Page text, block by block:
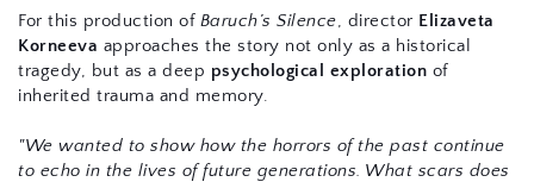
For this production of Baruch’s Silence, director Elizaveta
Korneeva approaches the story not only as a historical
tragedy, but as a deep psychological exploration of
inherited trauma and memory.
"We wanted to show how the horrors of the past continue
to echo in the lives of future generations. What scars does